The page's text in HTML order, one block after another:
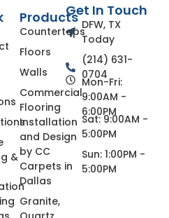
Products
Countertops
Floors
Walls
Commercial
Flooring
Installation
and Design
by CC
Carpets in
Dallas
Granite,
&
Get In Touch
DFW, TX
Today
(214) 631-
0704
Mon-Fri:
9:00AM -
6:00PM
Sat: 9:00AM -
5:00PM
Sun: 1:00PM -
5:00PM